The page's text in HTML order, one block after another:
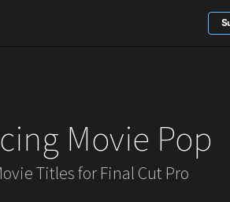
Movie Pop
Titles for Final Cut Pro